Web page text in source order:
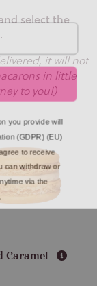
select the
it will not
in little
to you!)
Caramel
(GDPR) (EU)
to receive
can withdraw or
via the